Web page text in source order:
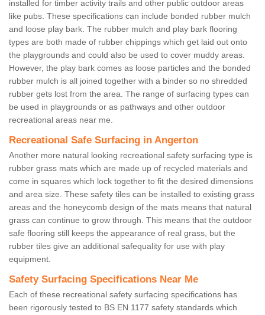
installed for timber activity trails and other public outdoor areas
like pubs. These specifications can include bonded rubber mulch
and loose play bark. The rubber mulch and play bark flooring
types are both made of rubber chippings which get laid out onto
the playgrounds and could also be used to cover muddy areas.
However, the play bark comes as loose particles and the bonded
rubber mulch is all joined together with a binder so no shredded
rubber gets lost from the area. The range of surfacing types can
be used in playgrounds or as pathways and other outdoor
recreational areas near me.
Recreational Safe Surfacing in Angerton
Another more natural looking recreational safety surfacing type is
rubber grass mats which are made up of recycled materials and
come in squares which lock together to fit the desired dimensions
and area size. These safety tiles can be installed to existing grass
areas and the honeycomb design of the mats means that natural
grass can continue to grow through. This means that the outdoor
safe flooring still keeps the appearance of real grass, but the
rubber tiles give an additional safequality for use with play
equipment.
Safety Surfacing Specifications Near Me
Each of these recreational safety surfacing specifications has
been rigorously tested to BS EN 1177 safety standards which